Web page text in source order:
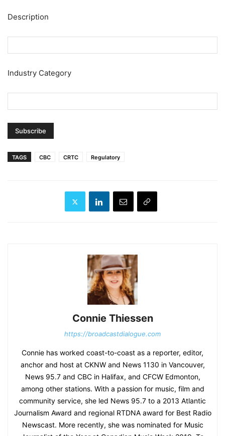
Description
Industry Category
TAGS CBC CRTC Regulatory
Connie Thiessen
https://broadcastdialogue.com
Connie has worked coast-to-coast as a reporter, editor,
anchor and host at CKNW and News 1130 in Vancouver,
News 95.7 and CBC in Halifax, and CFCW Edmonton,
among other stations. With a passion for music, film and
community service, she led News 95.7 to a 2013 Atlantic
Journalism Award and regional RTDNA award for Best Radio
Newscast. More recently, she was nominated for Music